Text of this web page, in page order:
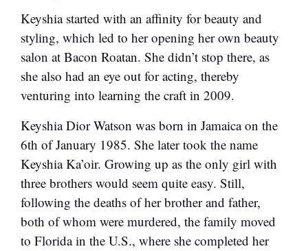
Keyshia started with an affinity for beauty and
styling, which led to her opening her own beauty
salon at Bacon Roatan. She didn’t stop there, as
she also had an eye out for acting, thereby
venturing into learning the craft in 2009.
Keyshia Dior Watson was born in Jamaica on the
6th of January 1985. She later took the name
Keyshia Ka’oir. Growing up as the only girl with
three brothers would seem quite easy. Still,
following the deaths of her brother and father,
both of whom were murdered, the family moved
to Florida in the U.S., where she completed her